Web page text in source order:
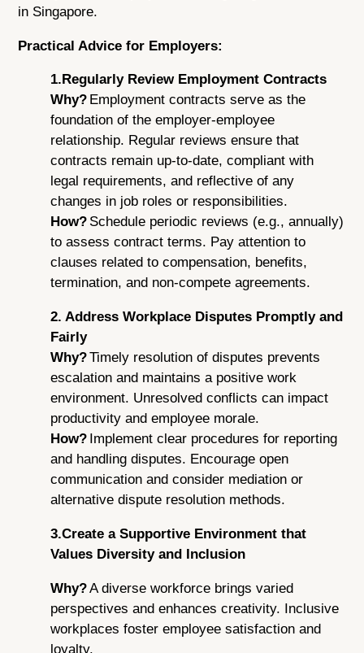
in Singapore.
Practical Advice for Employers:
1.Regularly Review Employment Contracts
Why? Employment contracts serve as the
foundation of the employer-employee
relationship. Regular reviews ensure that
contracts remain up-to-date, compliant with
legal requirements, and reflective of any
changes in job roles or responsibilities.
How? Schedule periodic reviews (e.g., annually)
to assess contract terms. Pay attention to
clauses related to compensation, benefits,
termination, and non-compete agreements.
2. Address Workplace Disputes Promptly and
Fairly
Why?Timely resolution of disputes prevents
escalation and maintains a positive work
environment. Unresolved conflicts can impact
productivity and employee morale.
How? Implement clear procedures for reporting
and handling disputes. Encourage open
communication and consider mediation or
alternative dispute resolution methods.
3.Create a Supportive Environment that
Values Diversity and Inclusion
Why?A diverse workforce brings varied
perspectives and enhances creativity. Inclusive
workplaces foster employee satisfaction and
loyalty.